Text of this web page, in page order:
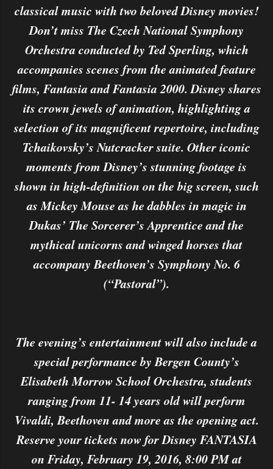
classical music with two beloved Disney movies!
Don’t miss The Czech National Symphony
Orchestra conducted by Ted Sperling, which
accompanies scenes from the animated feature
films, Fantasia and Fantasia 2000. Disney shares
its crown jewels of animation, highlighting a
selection of its magnificent repertoire, including
Tchaikovsky’s Nutcracker suite. Other iconic
moments from Disney’s stunning footage is
shown in high-definition on the big screen, such
as Mickey Mouse as he dabbles in magic in
Dukas’ The Sorcerer’s Apprentice and the
mythical unicorns and winged horses that
accompany Beethoven’s Symphony No. 6
(“Pastoral”).
The evening’s entertainment will also include a
special performance by Bergen County’s
Elisabeth Morrow School Orchestra, students
ranging from 11- 14 years old will perform
Vivaldi, Beethoven and more as the opening act.
Reserve your tickets now for Disney FANTASIA
on Friday, February 19, 2016, 8:00 PM at